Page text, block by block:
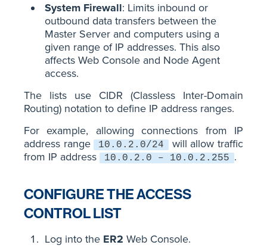
System Firewall: Limits inbound or
outbound data transfers between the
Master Server and computers using a
given range of IP addresses. This also
affects Web Console and Node Agent
access.
The lists use CIDR (Classless Inter-Domain
Routing) notation to define IP address ranges.
For example, allowing connections from IP
address range 10.0.2.0/24
will allow traffic
from IP address
10.0.2.0 – 10.0.2.255 .
CONFIGURE THE ACCESS
CONTROL LIST
Log into the ER2 Web Console.